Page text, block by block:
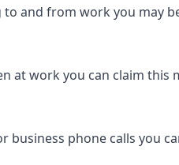
and from work you may
at work you can claim this
business phone calls you